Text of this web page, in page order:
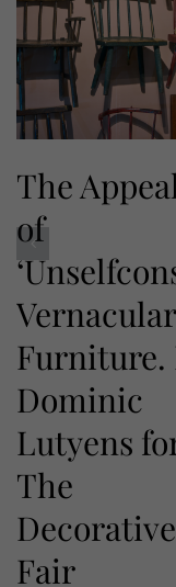
The
of
Vernacular
Furniture.
Dominic
Lutyens
The
Decorative
Fair